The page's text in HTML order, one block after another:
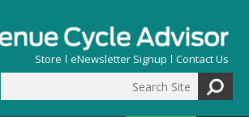
Store eNewsletter Signup Contact Us
Search form